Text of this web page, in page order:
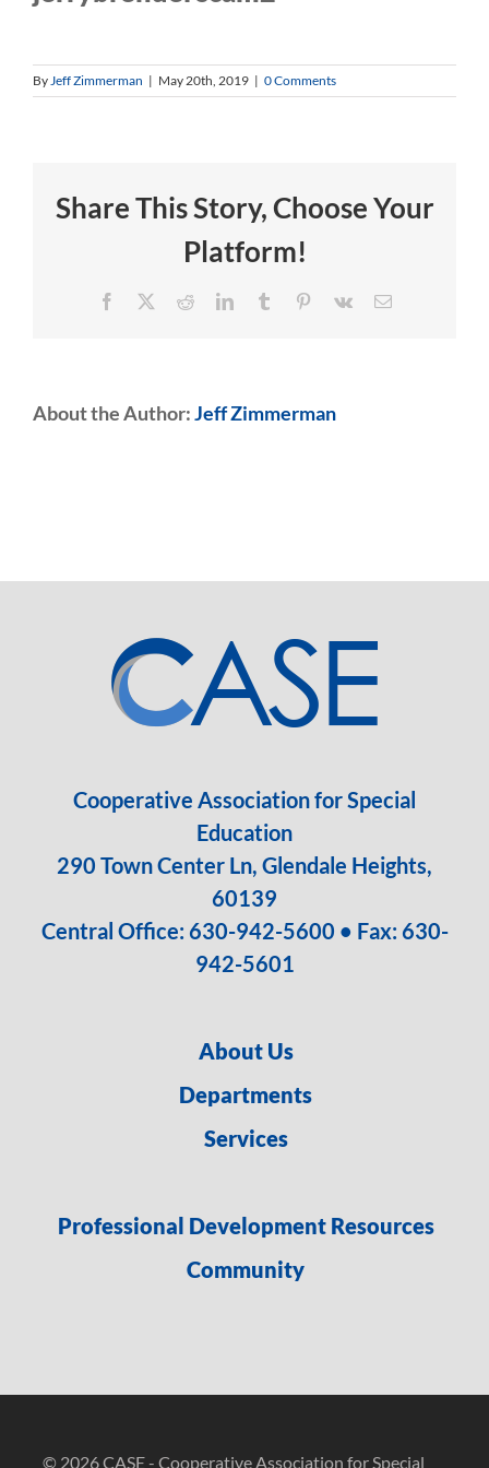
By Jeff Zimmerman | May 20th, 2019 | 0 Comments
Share This Story, Choose Your
Platform!
Facebook RedditLinkedInTumblr Pinterest
Vk Email
About the Author:Jeff Zimmerman
Cooperative Association for Special
Education
290 Town Center Ln, Glendale Heights,
60139
Central Office: 630-942-5600 • Fax: 630-
942-5601
About Us
Departments
Services
Professional Development Resources
Community
© 2026 CASE - Cooperative Association for Special